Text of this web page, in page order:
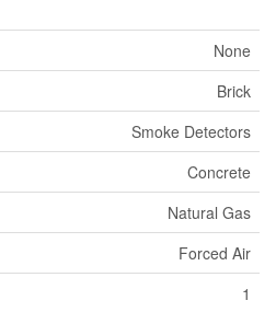
None
Brick
Smoke Detectors
Concrete
Natural Gas
Forced Air
1